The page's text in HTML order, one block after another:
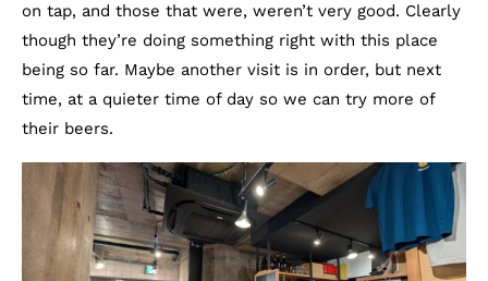
on tap, and those that were, weren’t very good. Clearly
though they’re doing something right with this place
being so far. Maybe another visit is in order, but next
time, at a quieter time of day so we can try more of
their beers.